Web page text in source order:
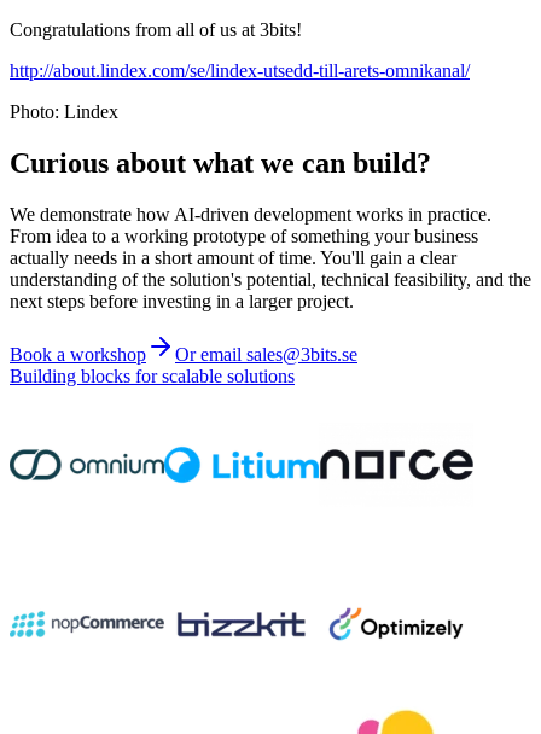
Congratulations from all of us at 3bits!
http://about.lindex.com/se/lindex-utsedd-till-arets-omnikanal/
Photo: Lindex
Curious about what we can build?
We demonstrate how AI-driven development works in practice.
From idea to a working prototype of something your business
actually needs in a short amount of time. You'll gain a clear
understanding of the solution's potential, technical feasibility, and the
next steps before investing in a larger project.
Book a workshop
Or email sales@3bits.se
Building blocks for scalable solutions